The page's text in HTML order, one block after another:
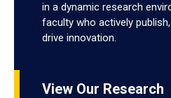
in a dynamic research
faculty who actively
drive innovation.
View Our Research